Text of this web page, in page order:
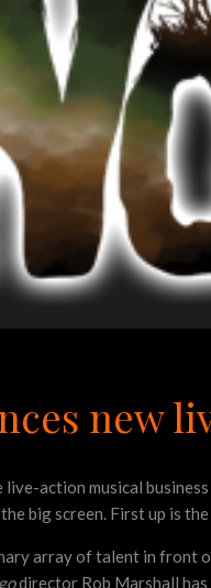
new
action musical
big screen. First up is the
array of talent in front
director Rob Marshall has